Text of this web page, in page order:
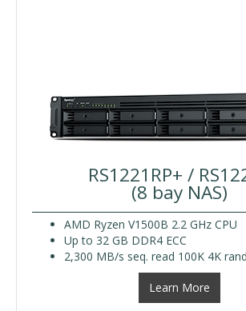
RS1221RP+ /
(8 bay NAS)
AMD Ryzen V1500B 2.2 GHz CPU
Up to 32 GB DDR4 ECC
2,300 MB/s seq. read 100K 4K
Learn More